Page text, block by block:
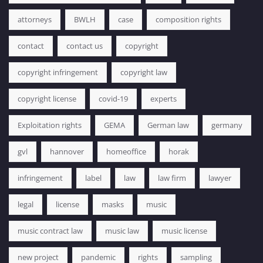
attorneys BWLH case composition rights
contact contact us copyright
copyright infringement copyright law
copyright license covid-19 experts
Exploitation rights GEMA German law germany
gvl hannover homeoffice horak
infringement label law law firm lawyer
legal license masks music
music contract law music law music license
new project pandemic rights sampling